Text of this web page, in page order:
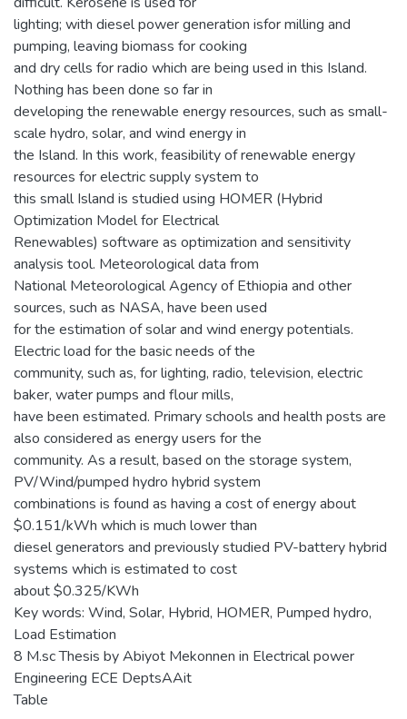
lighting; with diesel power generation isfor milling and
pumping, leaving biomass for cooking
and dry cells for radio which are being used in this Island.
Nothing has been done so far in
developing the renewable energy resources, such as small-
scale hydro, solar, and wind energy in
the Island. In this work, feasibility of renewable energy
resources for electric supply system to
this small Island is studied using HOMER (Hybrid
Optimization Model for Electrical
Renewables) software as optimization and sensitivity
analysis tool. Meteorological data from
National Meteorological Agency of Ethiopia and other
sources, such as NASA, have been used
for the estimation of solar and wind energy potentials.
Electric load for the basic needs of the
community, such as, for lighting, radio, television, electric
baker, water pumps and flour mills,
have been estimated. Primary schools and health posts are
also considered as energy users for the
community. As a result, based on the storage system,
PV/Wind/pumped hydro hybrid system
combinations is found as having a cost of energy about
$0.151/kWh which is much lower than
diesel generators and previously studied PV-battery hybrid
systems which is estimated to cost
about $0.325/KWh
Key words: Wind, Solar, Hybrid, HOMER, Pumped hydro,
Load Estimation
8 M.sc Thesis by Abiyot Mekonnen in Electrical power
Engineering ECE DeptsAAit
Table